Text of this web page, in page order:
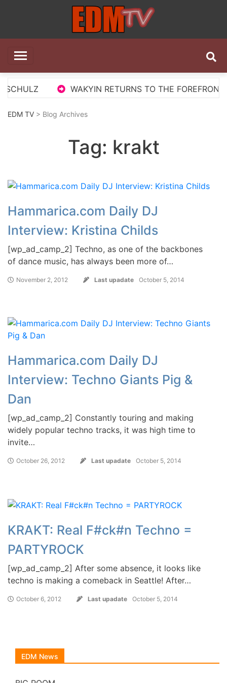
EDM TV
WAKYIN RETURNS TO THE FOREFRONT
EDM TV > Blog Archives
Tag: krakt
Hammarica.com Daily DJ
Interview: Kristina Childs
[wp_ad_camp_2] Techno, as one of the backbones
of dance music, has always been more of…
November 2, 2012 Last upadate October 5, 2014
Hammarica.com Daily DJ
Interview: Techno Giants Pig &
Dan
[wp_ad_camp_2] Constantly touring and making
widely popular techno tracks, it was high time to
invite…
October 26, 2012 Last upadate October 5, 2014
KRAKT: Real F#ck#n Techno =
PARTYROCK
[wp_ad_camp_2] After some absence, it looks like
techno is making a comeback in Seattle! After…
October 6, 2012 Last upadate October 5, 2014
EDM News